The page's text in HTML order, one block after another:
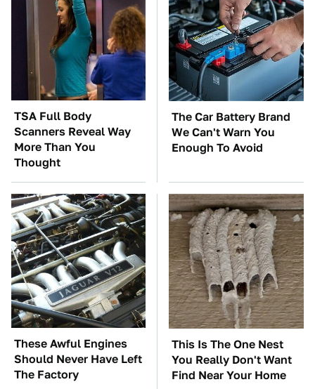
TSA Full Body
Scanners Reveal Way
More Than You
Thought
The Car Battery Brand
We Can't Warn You
Enough To Avoid
These Awful Engines
Should Never Have Left
The Factory
This Is The One Nest
You Really Don't Want
Find Near Your Home